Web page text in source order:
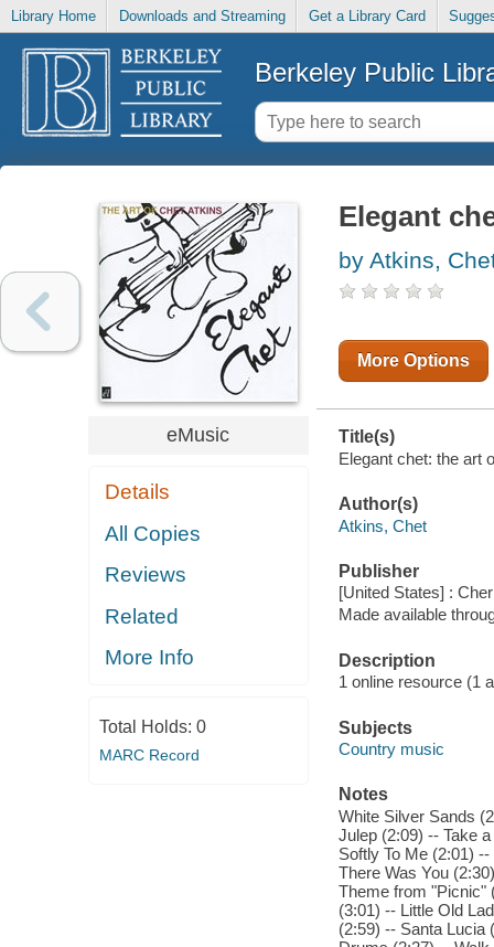
Library Home Downloads and Streaming Get a Library Card
Berkeley Public
eMusic
Details
All Copies
Reviews
Related
More Info
Total Holds: 0
MARC Record
Elegant
by Atkins,
More Options
Title(s)
Elegant chet: the art
Author(s)
Atkins, Chet
Publisher
[United States] :
Made available
Description
1 online resource (1
Subjects
Country music
Notes
White Silver Sands
Julep (2:09) -- Take
Softly To Me (2:01)
There Was You
Theme from "Picnic"
(3:01) -- Little Old
(2:59) -- Santa Lucia